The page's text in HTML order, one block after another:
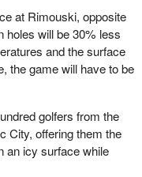
at Rimouski, opposite
holes will be 30% less
and the surface
the game will have to be
golfers from the
City, offering them the
an icy surface while